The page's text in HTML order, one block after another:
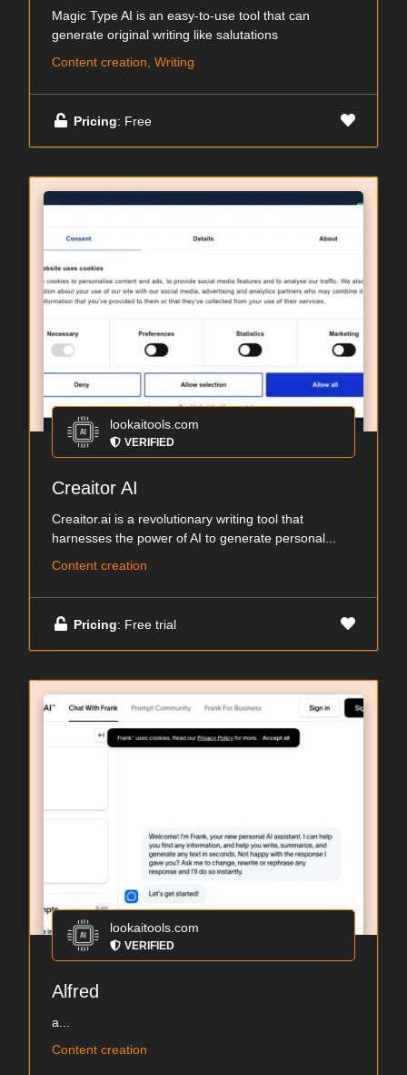
Magic Type AI is an easy-to-use tool that can
generate original writing like salutations
Content creation, Writing
Pricing: Free
lookaitools.com
VERIFIED
Creaitor AI
Creaitor.ai is a revolutionary writing tool that
harnesses the power of AI to generate personal...
Content creation
Pricing: Free trial
lookaitools.com
VERIFIED
Alfred
a...
Content creation